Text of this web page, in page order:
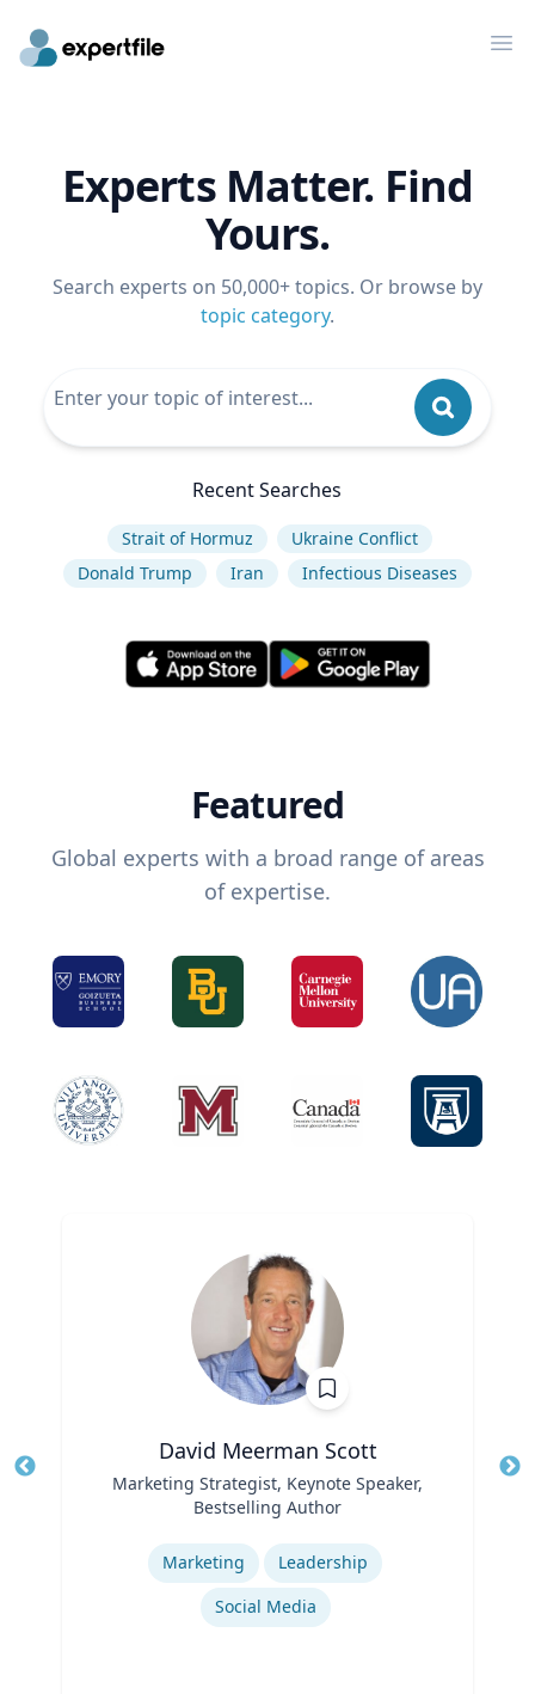
Experts Matter. Find
Yours.
Search experts on 50,000+ topics. Or browse by
topic category.
Recent Searches
Strait of Hormuz
Ukraine Conflict
Donald Trump
Iran Infectious Diseases
Featured
Global experts with a broad range of areas
of expertise.
David Meerman Scott
Marketing Strategist, Keynote Speaker,
Bestselling Author
Marketing
Leadership
Social Media